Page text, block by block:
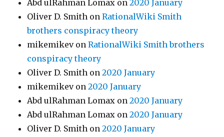
Abd ulRahman Lomax on2020 January
Oliver D. Smith onRationalWiki Smith
brothers conspiracy theory
mikemikevonRationalWiki Smith brothers
conspiracy theory
Oliver D. Smith on2020 January
mikemikevon2020 January
Abd ulRahman Lomax on2020 January
Abd ulRahman Lomax on2020 January
Oliver D. Smith on2020 January